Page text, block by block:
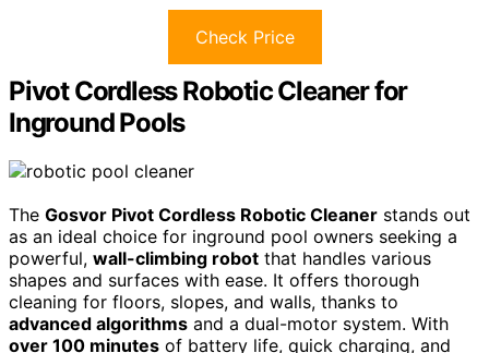
Check Price
Pivot Cordless Robotic Cleaner for
Inground Pools
The Gosvor Pivot Cordless Robotic Cleaner stands out
as an ideal choice for inground pool owners seeking a
powerful, wall-climbing robot that handles various
shapes and surfaces with ease. It offers thorough
cleaning for floors, slopes, and walls, thanks to
advanced algorithms and a dual-motor system. With
over 100 minutes of battery life, quick charging, and